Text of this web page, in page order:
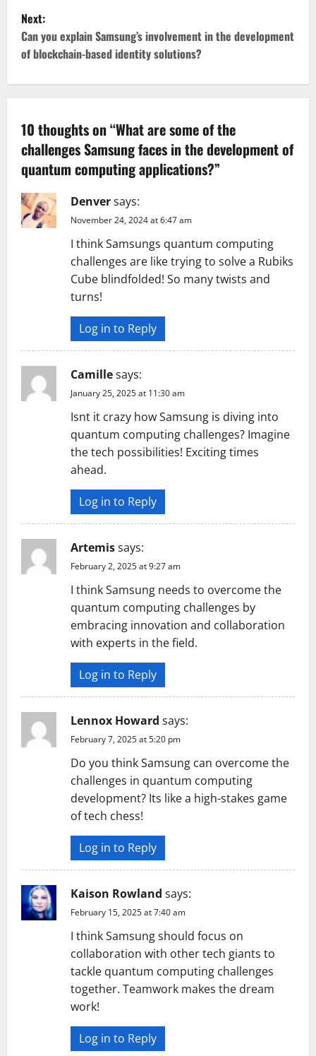
s
t
n
v
i
g
a
Next:
Can you explain Samsung’s involvement in the development
of blockchain-based identity solutions?
10 thoughts on “What are some of the
challenges Samsung faces in the development of
quantum computing applications?”
Denversays:
November 24, 2024 at 6:47 am
I think Samsungs quantum computing
challenges are like trying to solve a Rubiks
Cube blindfolded! So many twists and
turns!
Log in to Reply
Camillesays:
January 25, 2025 at 11:30 am
Isnt it crazy how Samsung is diving into
quantum computing challenges? Imagine
the tech possibilities! Exciting times
ahead.
Log in to Reply
Artemissays:
February 2, 2025 at 9:27 am
I think Samsung needs to overcome the
quantum computing challenges by
embracing innovation and collaboration
with experts in the field.
Log in to Reply
Lennox Howard says:
February 7, 2025 at 5:20 pm
Do you think Samsung can overcome the
challenges in quantum computing
development? Its like a high-stakes game
of tech chess!
Log in to Reply
Kaison Rowland says:
February 15, 2025 at 7:40 am
I think Samsung should focus on
collaboration with other tech giants to
tackle quantum computing challenges
together. Teamwork makes the dream
work!
Log in to Reply